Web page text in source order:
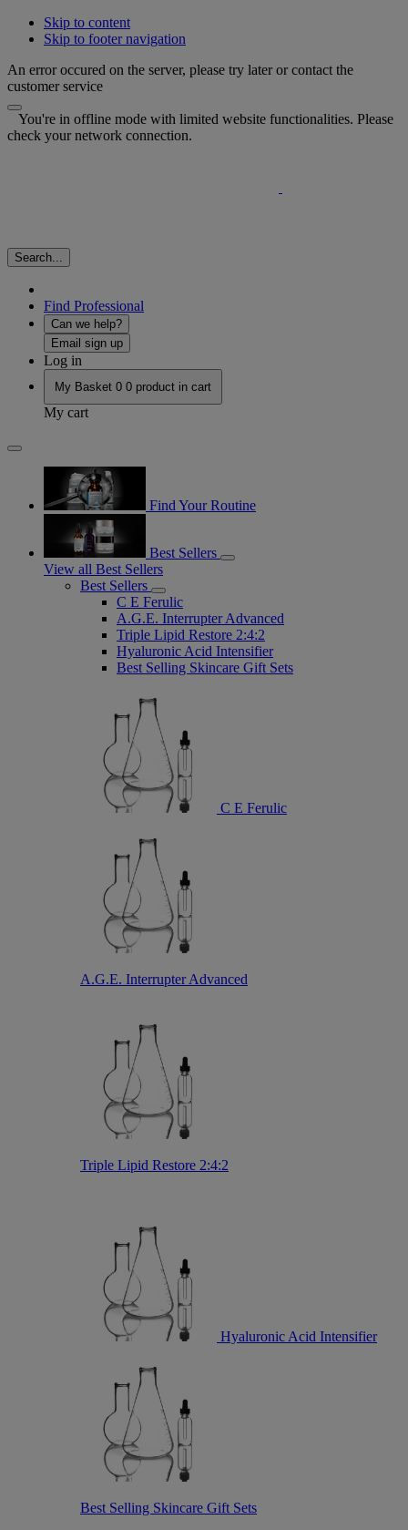
Skip to content
Skip to footer navigation
An error occured on the server, please try later or contact the
customer service
You're in offline mode with limited website functionalities. Please
check your network connection.
Search...
Find Professional
Can we help?
Email sign up
Log in
My Basket 0 0 product in cart
My cart
Find Your Routine
Best Sellers
View all Best Sellers
Best Sellers
C E Ferulic
A.G.E. Interrupter Advanced
Triple Lipid Restore 2:4:2
Hyaluronic Acid Intensifier
Best Selling Skincare Gift Sets
C E Ferulic
A.G.E. Interrupter Advanced
Triple Lipid Restore 2:4:2
Hyaluronic Acid Intensifier
Best Selling Skincare Gift Sets